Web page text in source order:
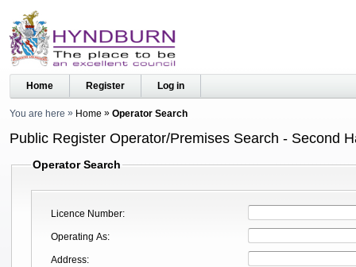
Home Register Log in
You are here Home Operator Search
Public Register Operator/Premises Search - Second
Operator Search
Licence Number
Operating As
Address